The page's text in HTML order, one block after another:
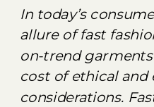
In today’s
allure of fast
on-trend
cost of ethical
considerations.